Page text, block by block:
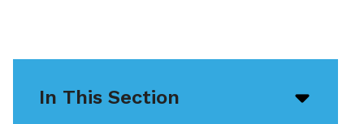
In This Section